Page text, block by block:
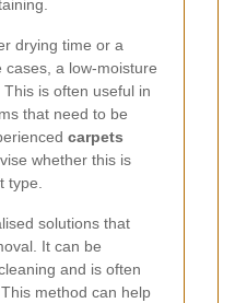
drying time or a
a low-moisture
is often useful in
that need to be
carpets
whether this is
type.
solutions that
It can be
and is often
method can help